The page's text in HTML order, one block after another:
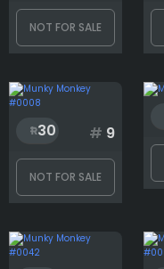
NOT FOR SALE
30 # 9
NOT FOR SALE